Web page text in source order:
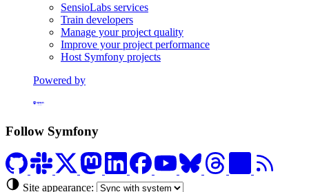
SensioLabs services
Train developers
Manage your project quality
Improve your project performance
Host Symfony projects
Powered by
Formerly Platform.sh
Follow Symfony
Site appearance: